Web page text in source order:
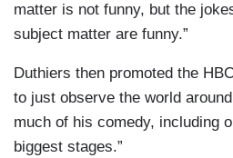
matter is not funny, but the
subject matter are funny.”
Duthiers then promoted the
to just observe the world
much of his comedy, including
biggest stages.”